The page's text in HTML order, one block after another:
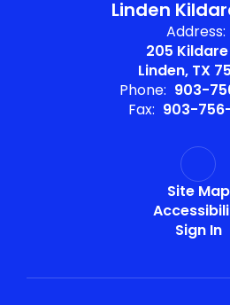
Linden
Address:
205 Kildare
Linden, TX
Phone: 903-
Fax: 903-
Site Map
Sign In